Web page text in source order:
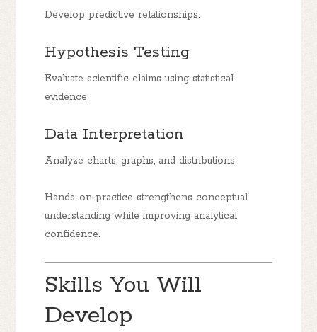
Develop predictive relationships.
Hypothesis Testing
Evaluate scientific claims using statistical
evidence.
Data Interpretation
Analyze charts, graphs, and distributions.
Hands-on practice strengthens conceptual
understanding while improving analytical
confidence.
Skills You Will
Develop